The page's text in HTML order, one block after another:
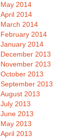
May 2014
April 2014
March 2014
February 2014
January 2014
December 2013
November 2013
October 2013
September 2013
August 2013
July 2013
June 2013
May 2013
April 2013